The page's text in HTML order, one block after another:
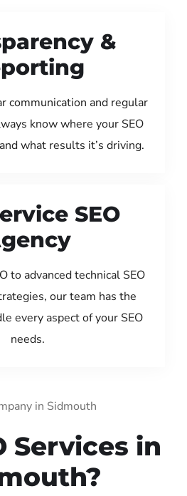
&
communication and regular
know where your SEO
what results it’s driving.
SEO
to advanced technical SEO
our team has the
every aspect of your SEO
needs.
in Sidmouth
Services in